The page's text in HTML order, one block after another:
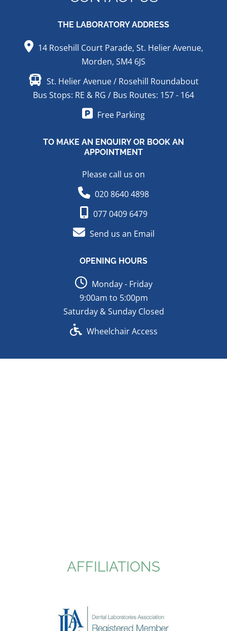
THE LABORATORY ADDRESS
14 Rosehill Court Parade, St. Helier Avenue,
Morden, SM4 6JS
St. Helier Avenue / Rosehill Roundabout
Bus Stops: RE & RG / Bus Routes: 157 - 164
Free Parking
TO MAKE AN ENQUIRY OR BOOK AN
APPOINTMENT
Please call us on
020 8640 4898
077 0409 6479
Send us an Email
OPENING HOURS
Monday - Friday
9:00am to 5:00pm
Saturday & Sunday Closed
Wheelchair Access
AFFILIATIONS